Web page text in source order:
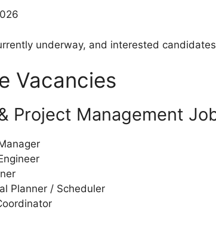
underway, and interested
Vacancies
Project Management
Planner / Scheduler